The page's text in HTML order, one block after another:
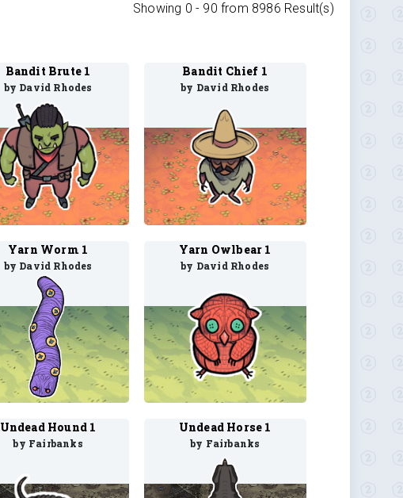
Showing 0 - 90 from 8986 Result(s)
Bandit Brute 1
by David Rhodes
Bandit Chief 1
by David Rhodes
Yarn Worm 1
by David Rhodes
Yarn Owlbear 1
by David Rhodes
Undead Hound 1
by Fairbanks
Undead Horse 1
by Fairbanks